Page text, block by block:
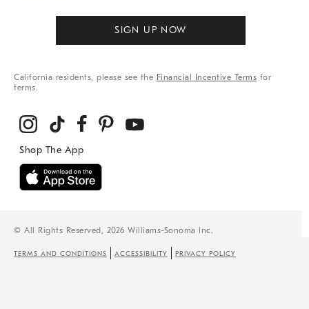
TERMS AND CONDITIONS ACCESSIBILITY PRIVACY POLICY
SIGN UP NOW
California residents, please see the Financial Incentive Terms for
terms.
© All Rights Reserved, 2026 Williams-Sonoma Inc.